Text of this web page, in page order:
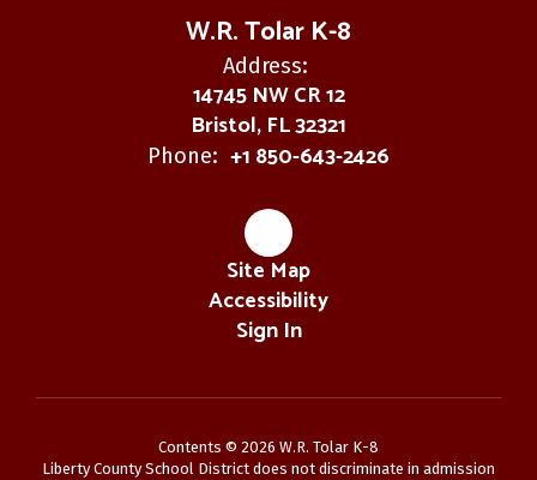
W.R. Tolar K-8
Address:
14745 NW CR 12
Bristol, FL 32321
Phone: +1 850-643-2426
Site Map
Accessibility
Sign In
Contents © 2026 W.R. Tolar K-8
Liberty County School District does not discriminate in admission